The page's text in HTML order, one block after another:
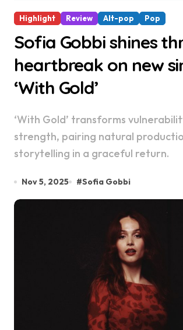
Highlight Review Alt-pop Pop
Sofia Gobbi shines
heartbreak on new
‘With Gold’
‘With Gold’ transforms vulnerability into quiet
strength, pairing natural
storytelling in a graceful return.
Nov 5, 2025 #Sofia Gobbi